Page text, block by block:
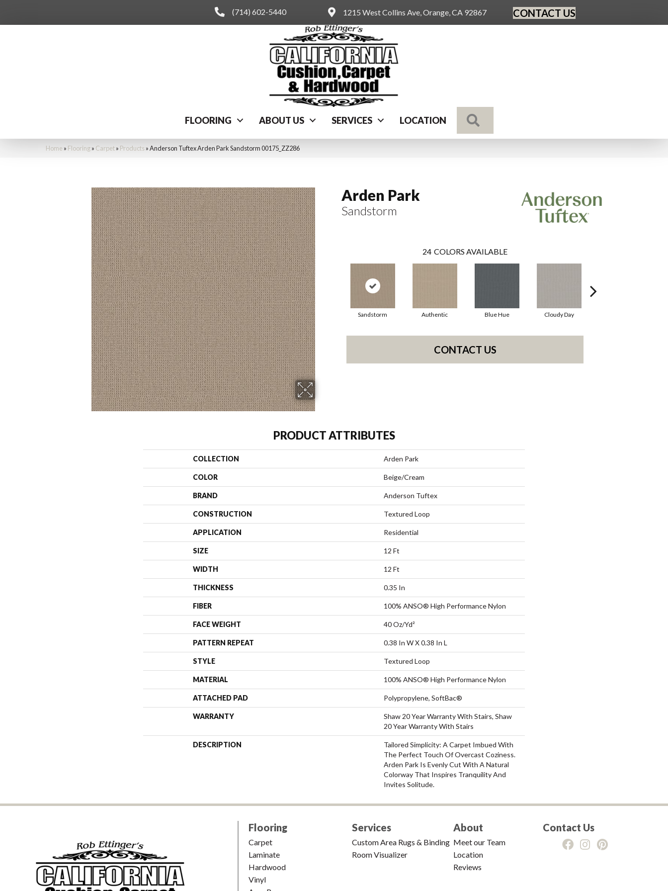
(714) 602-5440 1215 West Collins Ave, Orange, CA 92867 CONTACT US
FLOORING ABOUT US SERVICES LOCATION
Home » Flooring» Carpet» Products »Anderson Tuftex Arden Park Sandstorm 00175_ZZ286
Arden Park
Sandstorm
24 COLORS AVAILABLE
Sandstorm Authentic Blue Hue Cloudy Day
CONTACT US
PRODUCT ATTRIBUTES
COLLECTION Arden Park
COLOR Beige/Cream
BRAND Anderson Tuftex
CONSTRUCTION Textured Loop
APPLICATION Residential
SIZE 12 Ft
WIDTH 12 Ft
THICKNESS 0.35 In
FIBER 100% ANSO® High Performance Nylon
FACE WEIGHT 40 Oz/yd²
PATTERN REPEAT 0.38 In W X 0.38 In L
STYLE Textured Loop
MATERIAL 100% ANSO® High Performance Nylon
ATTACHED PAD Polypropylene, SoftBac®
WARRANTY
Shaw 20 Year Warranty With Stairs, Shaw
20 Year Warranty With Stairs
DESCRIPTION
Tailored Simplicity: A Carpet Imbued With
The Perfect Touch Of Overcast Coziness.
Arden Park Is Evenly Cut With A Natural
Colorway That Inspires Tranquility And
Invites Solitude.
Flooring
Carpet
Laminate
Hardwood
Vinyl
Services
Custom Area Rugs & Binding
Room Visualizer
About
Meet our Team
Location
Reviews
Contact Us